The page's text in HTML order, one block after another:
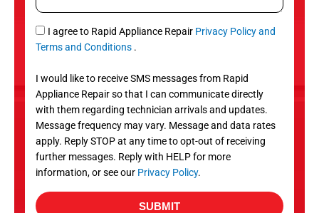
S
r
v
c
e
s
a
g
e
S
M
I agree to Rapid Appliance Repair Privacy Policy and
Terms and Conditions .
I would like to receive SMS messages from Rapid
Appliance Repair so that I can communicate directly
with them regarding technician arrivals and updates.
Message frequency may vary. Message and data rates
apply. Reply STOP at any time to opt-out of receiving
further messages. Reply with HELP for more
information, or see our Privacy Policy.
SUBMIT